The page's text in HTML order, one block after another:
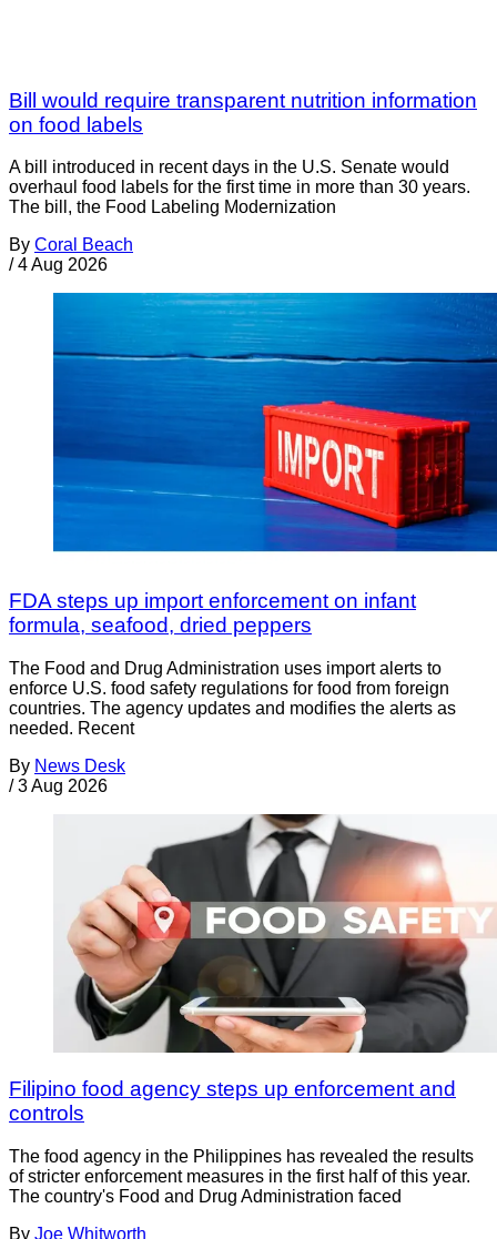
Bill would require transparent nutrition information
on food labels
A bill introduced in recent days in the U.S. Senate would
overhaul food labels for the first time in more than 30 years.
The bill, the Food Labeling Modernization
By Coral Beach
/ 4 Aug 2026
FDA steps up import enforcement on infant
formula, seafood, dried peppers
The Food and Drug Administration uses import alerts to
enforce U.S. food safety regulations for food from foreign
countries. The agency updates and modifies the alerts as
needed. Recent
By News Desk
/ 3 Aug 2026
Filipino food agency steps up enforcement and
controls
The food agency in the Philippines has revealed the results
of stricter enforcement measures in the first half of this year.
The country's Food and Drug Administration faced
By Joe Whitworth